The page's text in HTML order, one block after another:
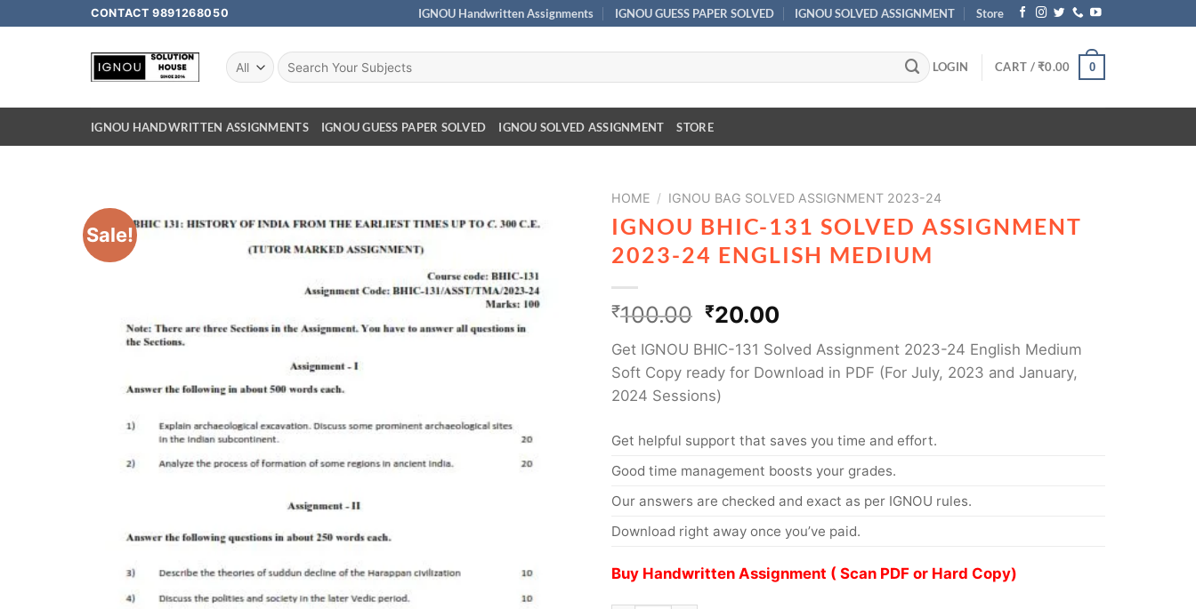
CONTACT 9891268050 IGNOU Handwritten Assignments IGNOU GUESS PAPER SOLVED IGNOU SOLVED ASSIGNMENT Store
LOGIN CART /₹0.00 0
IGNOU HANDWRITTEN ASSIGNMENTS IGNOU GUESS PAPER SOLVED IGNOU SOLVED ASSIGNMENT STORE
Sale!
HOME / IGNOU BAG SOLVED ASSIGNMENT 2023-24
IGNOU BHIC-131 SOLVED ASSIGNMENT
2023-24 ENGLISH MEDIUM
₹100.00 ₹20.00
Get IGNOU BHIC-131 Solved Assignment 2023-24 English Medium
Soft Copy ready for Download in PDF (For July, 2023 and January,
2024 Sessions)
Get helpful support that saves you time and effort.
Good time management boosts your grades.
Our answers are checked and exact as per IGNOU rules.
Download right away once you’ve paid.
Buy Handwritten Assignment ( Scan PDF or Hard Copy)